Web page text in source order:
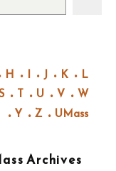
H I J K
L
T U V
W
Y
Z UMass
Archives